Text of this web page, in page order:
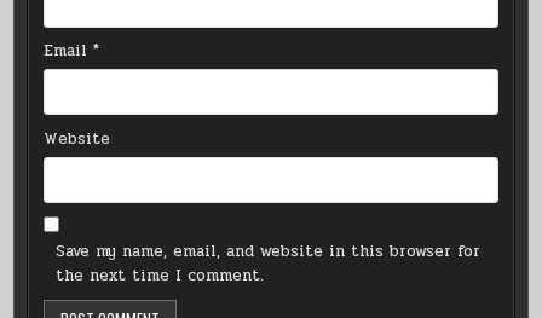
Email*
Website
Save my name, email, and website in this browser for
the next time I comment.